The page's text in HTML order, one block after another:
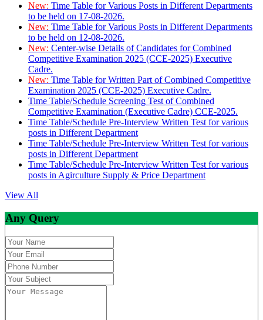
New: Time Table for Various Posts in Different Departments
to be held on 17-08-2026.
New: Time Table for Various Posts in Different Departments
to be held on 12-08-2026.
New: Center-wise Details of Candidates for Combined
Competitive Examination 2025 (CCE-2025) Executive
Cadre.
New: Time Table for Written Part of Combined Competitive
Examination 2025 (CCE-2025) Executive Cadre.
Time Table/Schedule Screening Test of Combined
Competitive Examination (Executive Cadre) CCE-2025.
Time Table/Schedule Pre-Interview Written Test for various
posts in Different Department
Time Table/Schedule Pre-Interview Written Test for various
posts in Different Department
Time Table/Schedule Pre-Interview Written Test for various
posts in Agirculture Supply & Price Department
View All
Any Query